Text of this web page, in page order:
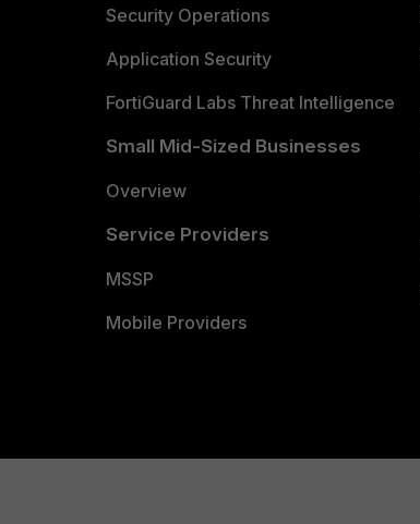
Security Operations
Application Security
FortiGuard Labs Threat Intelligence
Small Mid-Sized Businesses
Overview
Service Providers
MSSP
Mobile Providers